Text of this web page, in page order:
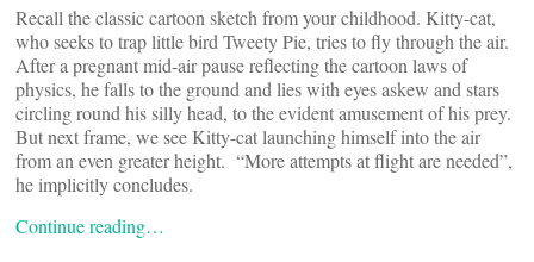
Recall the classic cartoon sketch from your childhood. Kitty-cat,
who seeks to trap little bird Tweety Pie, tries to fly through the air.
After a pregnant mid-air pause reflecting the cartoon laws of
physics, he falls to the ground and lies with eyes askew and stars
circling round his silly head, to the evident amusement of his prey.
But next frame, we see Kitty-cat launching himself into the air
from an even greater height. “More attempts at flight are needed”,
he implicitly concludes.
Continue reading…